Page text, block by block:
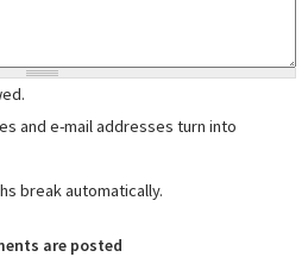
and e-mail addresses turn into
break automatically.
are posted